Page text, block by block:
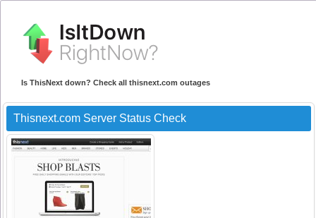
Is ThisNext down? Check all thisnext.com outages
Thisnext.com Server Status Check